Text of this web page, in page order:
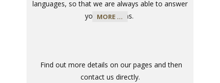
languages, so that we are always able to answer
your questions.
Find out more details on our pages and then
contact us directly.
MORE ...